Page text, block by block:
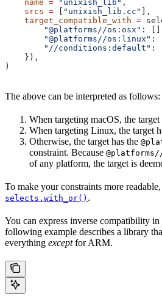
    name
= "unixish_lib" ,
    srcs
= "unixish_lib.cc"
],
    target_compatible_with
=
        "@platforms//os:osx"
:
        "@platforms//os:linux"
:
        "//conditions:default"
: [
    }),
)
The above can be interpreted as follows:
When targeting macOS, the target
When targeting Linux, the target
Otherwise, the target has the
constraint. Because
of any platform, the target is
To make your constraints more readable,
selects.with_or() .
You can express inverse compatibility
following example describes a library
everything exceptfor ARM.